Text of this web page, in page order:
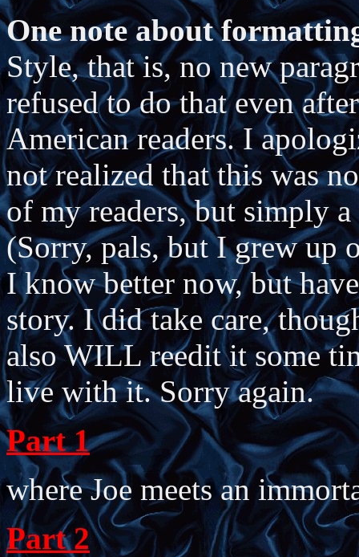
One note about
Style, that is, no new
refused to do that even
American readers. I
not realized that this was
of my readers, but simply
(Sorry, pals, but I grew up
I know better now, but
story. I did take care,
also WILL reedit it some
live with it. Sorry again.
Part 1
where Joe meets an
Part 2